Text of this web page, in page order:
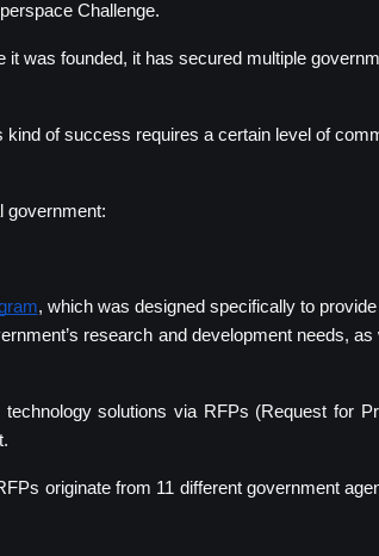
Challenge.
was founded, it has secured multiple
of success requires a certain level of
government:
, which was designed specifically to
research and development needs,
solutions via RFPs (Request for
originate from 11 different government